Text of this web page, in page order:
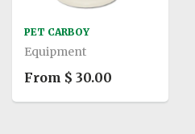
PET CARBOY
Equipment
From $ 30.00